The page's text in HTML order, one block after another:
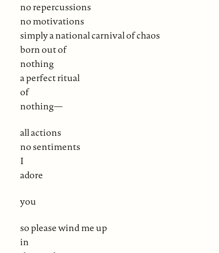
no repercussions
no motivations
simply a national carnival of chaos
born out of
nothing
a perfect ritual
of
nothing—
all actions
no sentiments
I
adore
you
so please wind me up
in